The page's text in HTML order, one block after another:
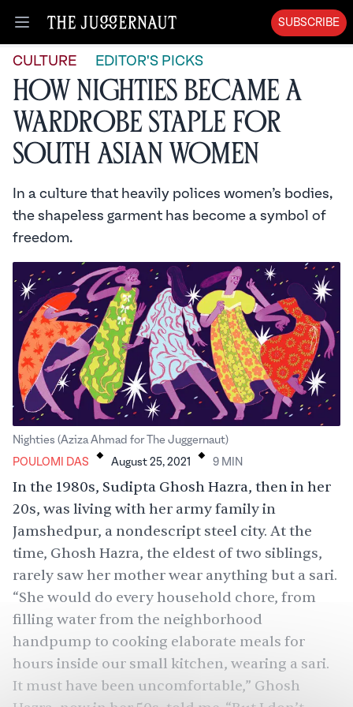
Open menu
SUBSCRIBE
CULTURE EDITOR'S PICKS
How Nighties Became a
Wardrobe Staple for
South Asian Women
In a culture that heavily polices women’s bodies,
the shapeless garment has become a symbol of
freedom.
Nighties (Aziza Ahmad for The Juggernaut)
POULOMI DAS . August 25, 2021 . 9 MIN
In the 1980s, Sudipta Ghosh Hazra, then in her
20s, was living with her army family in
Jamshedpur, a nondescript steel city. At the
time, Ghosh Hazra, the eldest of two siblings,
rarely saw her mother wear anything but a sari.
“She would do every household chore, from
filling water from the neighborhood
handpump to cooking elaborate meals for
hours inside our small kitchen, wearing a sari.
It must have been uncomfortable,” Ghosh